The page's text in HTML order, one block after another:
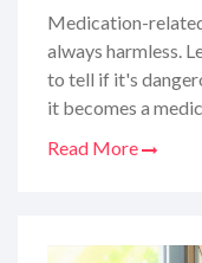
Medication-
always harmless.
to tell if it's
it becomes a
Read More